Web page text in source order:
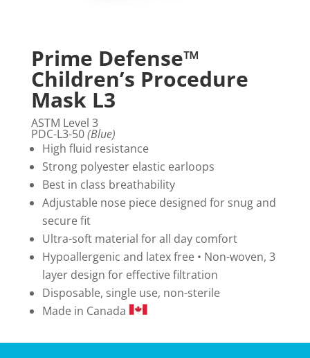
Prime Defense™
Children’s Procedure
Mask L3
ASTM Level 3
PDC-L3-50(Blue)
High fluid resistance
Strong polyester elastic earloops
Best in class breathability
Adjustable nose piece designed for snug and
secure fit
Ultra-soft material for all day comfort
Hypoallergenic and latex free • Non-woven, 3
layer design for effective filtration
Disposable, single use, non-sterile
Made in Canada